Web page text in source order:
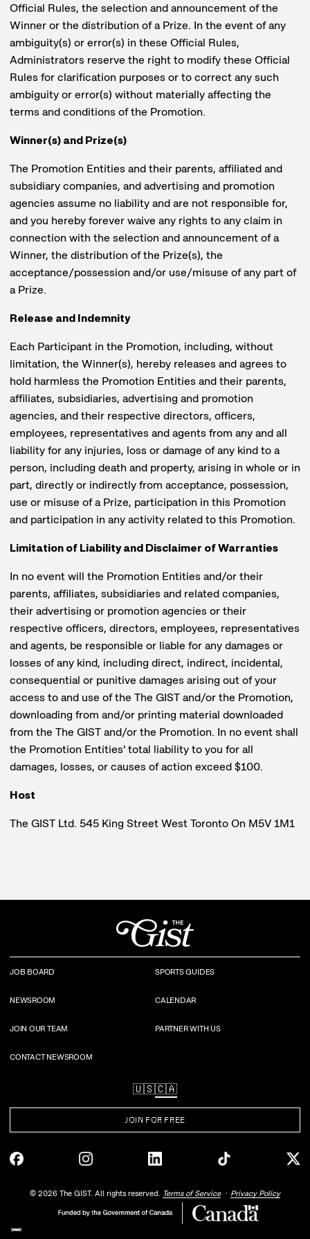
Official Rules, the selection and announcement of the
Winner or the distribution of a Prize. In the event of any
ambiguity(s) or error(s) in these Official Rules,
Administrators reserve the right to modify these Official
Rules for clarification purposes or to correct any such
ambiguity or error(s) without materially affecting the
terms and conditions of the Promotion.
Winner(s) and Prize(s)
The Promotion Entities and their parents, affiliated and
subsidiary companies, and advertising and promotion
agencies assume no liability and are not responsible for,
and you hereby forever waive any rights to any claim in
connection with the selection and announcement of a
Winner, the distribution of the Prize(s), the
acceptance/possession and/or use/misuse of any part of
a Prize.
Release and Indemnity
Each Participant in the Promotion, including, without
limitation, the Winner(s), hereby releases and agrees to
hold harmless the Promotion Entities and their parents,
affiliates, subsidiaries, advertising and promotion
agencies, and their respective directors, officers,
employees, representatives and agents from any and all
liability for any injuries, loss or damage of any kind to a
person, including death and property, arising in whole or in
part, directly or indirectly from acceptance, possession,
use or misuse of a Prize, participation in this Promotion
and participation in any activity related to this Promotion.
Limitation of Liability and Disclaimer of Warranties
In no event will the Promotion Entities and/or their
parents, affiliates, subsidiaries and related companies,
their advertising or promotion agencies or their
respective officers, directors, employees, representatives
and agents, be responsible or liable for any damages or
losses of any kind, including direct, indirect, incidental,
consequential or punitive damages arising out of your
access to and use of the The GIST and/or the Promotion,
downloading from and/or printing material downloaded
from the The GIST and/or the Promotion. In no event shall
the Promotion Entities' total liability to you for all
damages, losses, or causes of action exceed $100.
Host
The GIST Ltd. 545 King Street West Toronto On M5V 1M1
JOB BOARD SPORTS GUIDES
NEWSROOM CALENDAR
JOIN OUR TEAM PARTNER WITH US
CONTACT NEWSROOM
🇺🇸🇨🇦
JOIN FOR FREE
© 2026 The GIST. All rights reserved. Terms of Service Privacy Policy